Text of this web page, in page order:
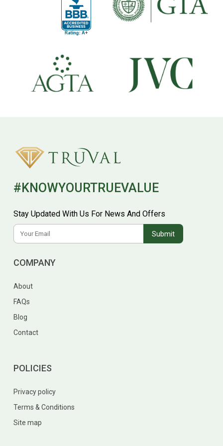
#KNOWYOURTRUEVALUE
Stay Updated With Us For News And Offers
COMPANY
About
FAQs
Blog
Contact
POLICIES
Privacy policy
Terms & Conditions
Site map